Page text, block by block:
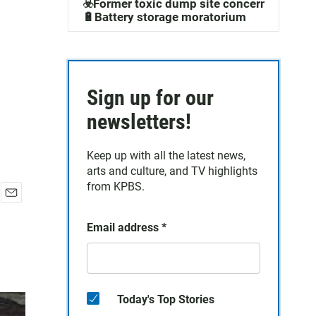
☣️Former toxic dump site concerns
🔋Battery storage moratorium
Sign up for our
newsletters!
Keep up with all the latest news,
arts and culture, and TV highlights
from KPBS.
Email address *
Today's Top Stories